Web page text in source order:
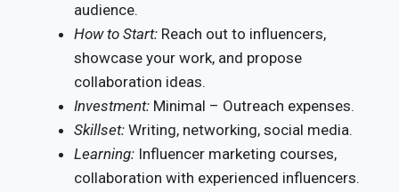
audience.
How to Start: Reach out to influencers,
showcase your work, and propose
collaboration ideas.
Investment: Minimal – Outreach expenses.
Skillset: Writing, networking, social media.
Learning: Influencer marketing courses,
collaboration with experienced influencers.